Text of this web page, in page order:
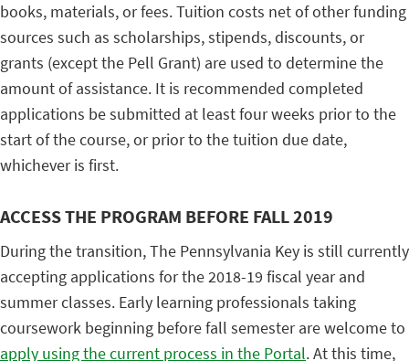
books, materials, or fees. Tuition costs net of other funding
sources such as scholarships, stipends, discounts, or
grants (except the Pell Grant) are used to determine the
amount of assistance. It is recommended completed
applications be submitted at least four weeks prior to the
start of the course, or prior to the tuition due date,
whichever is first.
ACCESS THE PROGRAM BEFORE FALL 2019
During the transition, The Pennsylvania Key is still currently
accepting applications for the 2018-19 fiscal year and
summer classes. Early learning professionals taking
coursework beginning before fall semester are welcome to
apply using the current process in the Portal. At this time,